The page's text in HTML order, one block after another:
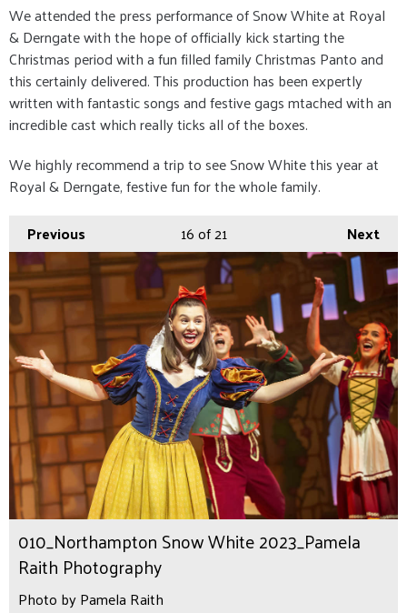
We attended the press performance of Snow White at Royal
& Derngate with the hope of officially kick starting the
Christmas period with a fun filled family Christmas Panto and
this certainly delivered. This production has been expertly
written with fantastic songs and festive gags mtached with an
incredible cast which really ticks all of the boxes.
We highly recommend a trip to see Snow White this year at
Royal & Derngate, festive fun for the whole family.
Previous
Next
16of 21
010_Northampton Snow White 2023_Pamela
Raith Photography
Photo by Pamela Raith